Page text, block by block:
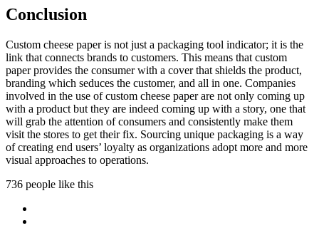
Conclusion
Custom cheese paper is not just a packaging tool indicator; it is the
link that connects brands to customers. This means that custom
paper provides the consumer with a cover that shields the product,
branding which seduces the customer, and all in one. Companies
involved in the use of custom cheese paper are not only coming up
with a product but they are indeed coming up with a story, one that
will grab the attention of consumers and consistently make them
visit the stores to get their fix. Sourcing unique packaging is a way
of creating end users’ loyalty as organizations adopt more and more
visual approaches to operations.
736 people like this